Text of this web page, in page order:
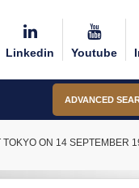
Linkedin Youtube
ADVANCED
ON 14 SEPTEMBER